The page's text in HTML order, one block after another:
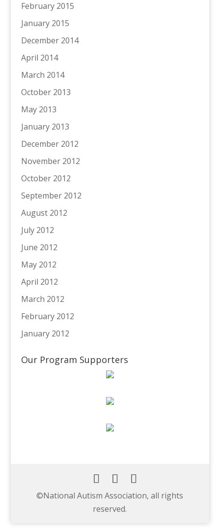
February 2015
January 2015
December 2014
April 2014
March 2014
October 2013
May 2013
January 2013
December 2012
November 2012
October 2012
September 2012
August 2012
July 2012
June 2012
May 2012
April 2012
March 2012
February 2012
January 2012
Our Program Supporters
©️National Autism Association, all rights
reserved.